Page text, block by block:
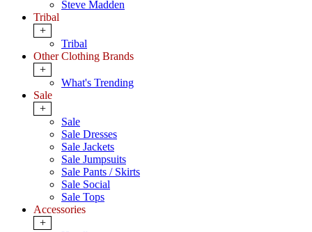
Steve Madden
Tribal
+
Tribal
Other Clothing Brands
+
What's Trending
Sale
+
Sale
Sale Dresses
Sale Jackets
Sale Jumpsuits
Sale Pants / Skirts
Sale Social
Sale Tops
Accessories
+